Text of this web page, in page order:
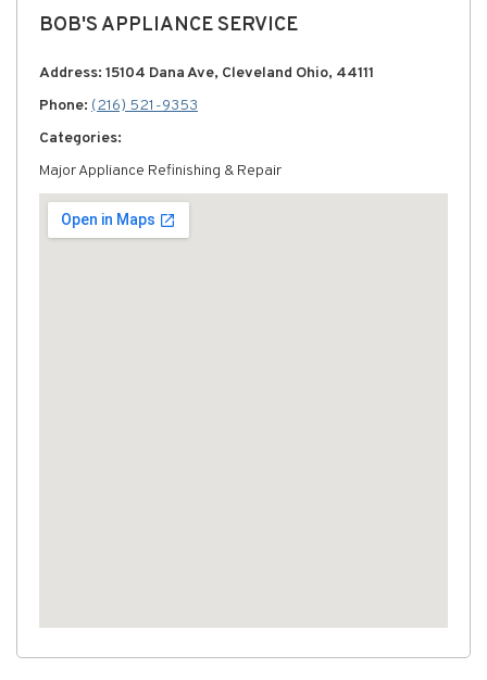
BOB'S APPLIANCE SERVICE
Address: 15104 Dana Ave, Cleveland Ohio, 44111
Phone: (216) 521-9353
Categories:
Major Appliance Refinishing & Repair